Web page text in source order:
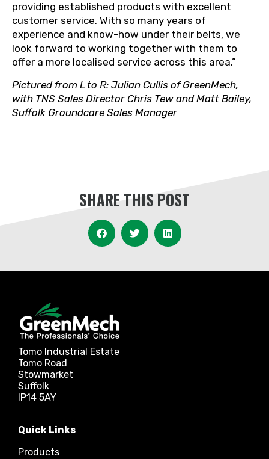
providing established products with excellent
customer service. With so many years of
experience and know-how under their belts, we
look forward to working together with them to
offer a more localised service across this area.”
Pictured from L to R: Julian Cullis of GreenMech,
with TNS Sales Director Chris Tew and Matt Bailey,
Suffolk Groundcare Sales Manager
SHARE THIS POST
Tomo Industrial Estate
Tomo Road
Stowmarket
Suffolk
IP14 5AY
Quick Links
Products